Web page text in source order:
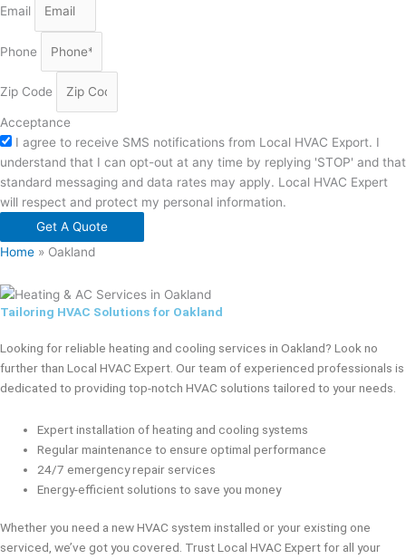
Email
Phone
Zip Code
Acceptance
I agree to receive SMS notifications from Local HVAC Export. I
understand that I can opt-out at any time by replying 'STOP' and that
standard messaging and data rates may apply. Local HVAC Expert
will respect and protect my personal information.
Get A Quote
Home » Oakland
Tailoring HVAC Solutions for Oakland
Looking for reliable heating and cooling services in Oakland? Look no
further than Local HVAC Expert. Our team of experienced professionals is
dedicated to providing top-notch HVAC solutions tailored to your needs.
Expert installation of heating and cooling systems
Regular maintenance to ensure optimal performance
24/7 emergency repair services
Energy-efficient solutions to save you money
Whether you need a new HVAC system installed or your existing one
serviced, we’ve got you covered. Trust Local HVAC Expert for all your